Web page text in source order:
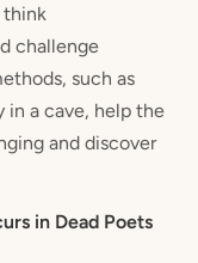
think
challenge
such as
in a cave, help the
and discover
in Dead Poets